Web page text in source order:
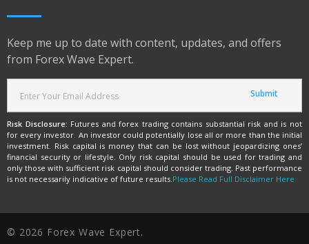
Keep me up to date with content, updates, and offers
from Forex Wave Expert.
Risk Disclosure: Futures and forex trading contains substantial risk and is not
for every investor. An investor could potentially lose all or more than the initial
investment. Risk capital is money that can be lost without jeopardizing ones’
financial security or lifestyle. Only risk capital should be used for trading and
only those with sufficient risk capital should consider trading. Past performance
is not necessarily indicative of future results.Please Read Full Disclaimer Here
© 2026 Forex Wave Expert.